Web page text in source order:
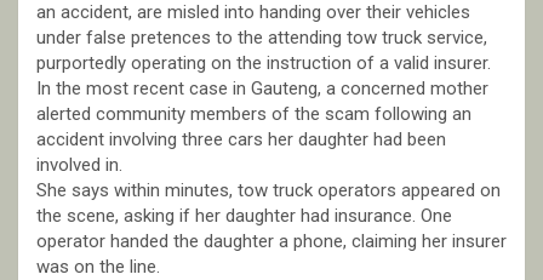
an accident, are misled into handing over their vehicles
under false pretences to the attending tow truck service,
purportedly operating on the instruction of a valid insurer.
In the most recent case in Gauteng, a concerned mother
alerted community members of the scam following an
accident involving three cars her daughter had been
involved in.
She says within minutes, tow truck operators appeared on
the scene, asking if her daughter had insurance. One
operator handed the daughter a phone, claiming her insurer
was on the line.